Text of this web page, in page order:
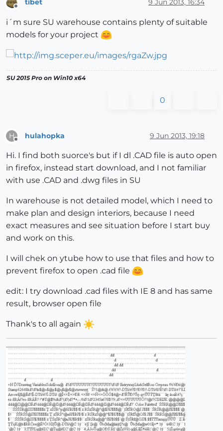
Offline
tibet 9 Jun 2013, 16:34
i´m sure SU warehouse contains plenty of suitable
models for your project
SU 2015 Pro on Win10 x64
0
H hulahopka 9 Jun 2013, 19:18
Hi. I find both suorce's but if I dl .CAD file is auto open
in firefox, instead start download, and I not familiar
with use .CAD and .dwg files in SU
In warehouse is not detailed model, which I need to
make plan and design interiors, because I need
exact measures and see situation before I start buy
and work on this.
I will chek on ytube how to use that files and how to
prevent firefox to open .cad file
edit: I try download .cad files with IE 8 and has same
result, browser open file
Thank's to all again